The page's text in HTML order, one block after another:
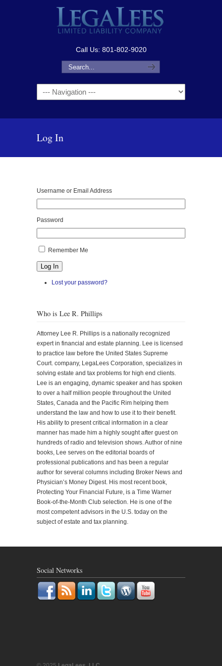
Call Us: 801-802-9020
Navigation
Log In
Username or Email Address
Password
Remember Me
Log In
Lost your password?
Who is Lee R. Phillips
Attorney Lee R. Phillips is a nationally recognized
expert in financial and estate planning. Lee is licensed
to practice law before the United States Supreme
Court. company, LegaLees Corporation, specializes in
solving estate and tax problems for high end clients.
Lee is an engaging, dynamic speaker and has spoken
to over a half million people throughout the United
States, Canada and the Pacific Rim helping them
understand the law and how to use it to their benefit.
His ability to present critical information in a clear
manner has made him a highly sought after guest on
hundreds of radio and television shows. Author of nine
books, Lee serves on the editorial boards of
professional publications and has been a regular
author for several columns including Broker News and
Physician’s Money Digest. His most recent book,
Protecting Your Financial Future, is a Time Warner
Book-of-the-Month Club selection. He is one of the
most competent advisors in the U.S. today on the
subject of estate and tax planning.
Social Networks